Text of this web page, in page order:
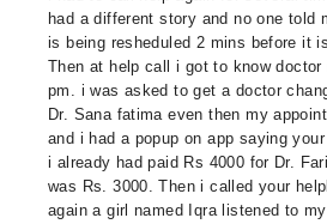
had a different story and no one told
is being resheduled 2 mins before it
Then at help call i got to know
pm. i was asked to get a doctor
Dr. Sana fatima even then my
and i had a popup on app saying
i already had paid Rs 4000 for Dr.
was Rs. 3000. Then i called your
again a girl named Iqra listened to